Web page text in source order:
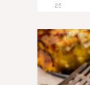
25